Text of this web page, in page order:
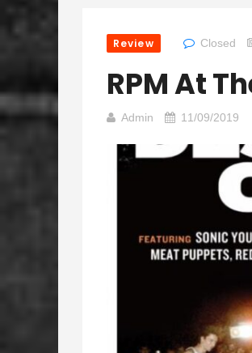
Review Closed
RPM At
Admin 11/09/2019